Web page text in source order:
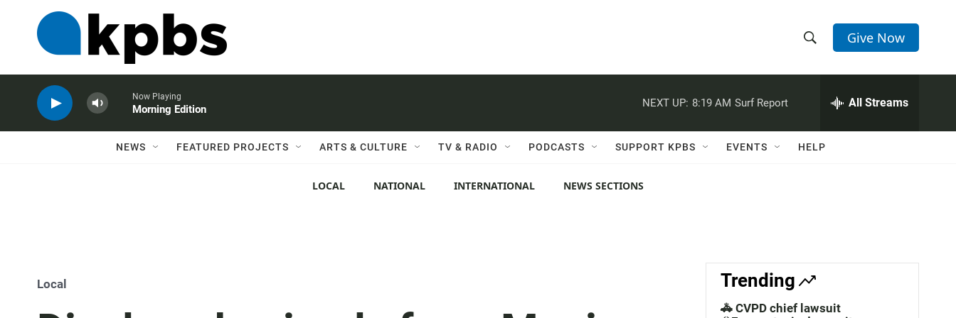
h
w
c
h
e
h
Q
Give Now
Now Playing
Morning Edition
NEXT UP: 8:19 AM Surf Report All Streams
NEWS FEATURED PROJECTS ARTS & CULTURE TV & RADIO PODCASTS SUPPORT KPBS EVENTS HELP
LOCAL NATIONAL INTERNATIONAL NEWS SECTIONS
Local Trending
🚓 CVPD chief lawsuit